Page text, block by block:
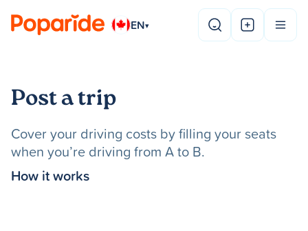
EN▾
Post a trip
Cover your driving costs by filling your seats
when you’re driving from A to B.
How it works